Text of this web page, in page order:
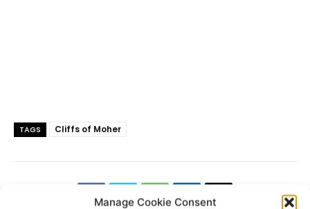
Manage Cookie Consent
TAGS Cliffs of Moher